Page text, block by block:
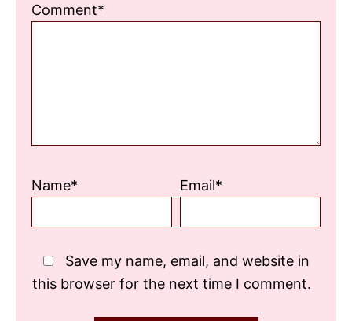
3
2
1
Comment*
Name* Email*
Save my name, email, and website in
this browser for the next time I comment.